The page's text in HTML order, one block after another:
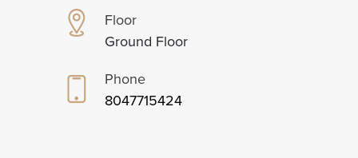
Floor
Ground Floor
Phone
8047715424